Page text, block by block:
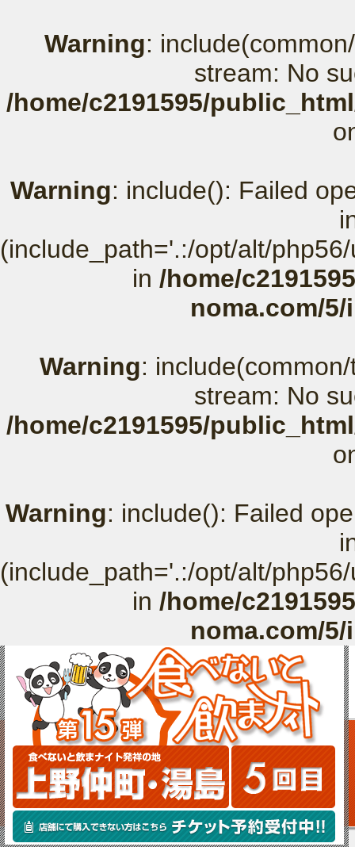
Warning:
stream: No
/home/c2191595/
Warning: include(): Failed
(include_path='.:/opt/alt/
in /home/
noma.com/
Warning:
stream: No
/home/c2191595/
Warning: include(): Failed
(include_path='.:/opt/alt/
in /home/
noma.com/